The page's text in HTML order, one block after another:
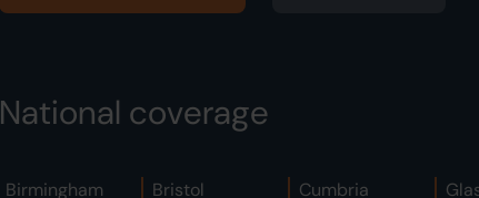
National coverage
Birmingham Bristol Cumbria